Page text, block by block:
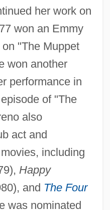
her work on
won an Emmy
"The Muppet
won another
performance in
of "The
also
act and
including
Happy
and The Four
was nominated